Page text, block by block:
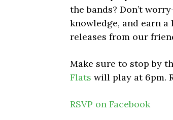
the bands? Don’t
knowledge, and earn
releases from our
Make sure to stop by
Flats will play at 6pm.
RSVP on Facebook